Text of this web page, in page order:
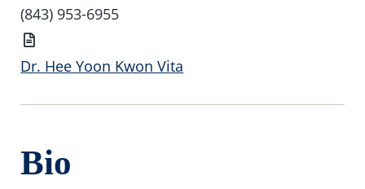
Number
(843) 953-6955
Dr. Hee Yoon Kwon Vita
Bio